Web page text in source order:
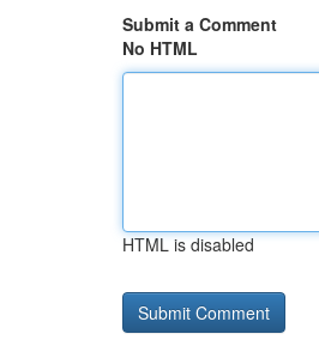
Submit a Comment
No HTML
HTML is disabled